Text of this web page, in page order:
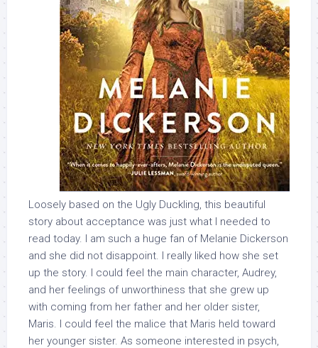
Loosely based on the Ugly Duckling, this beautiful
story about acceptance was just what I needed to
read today. I am such a huge fan of Melanie Dickerson
and she did not disappoint. I really liked how she set
up the story. I could feel the main character, Audrey,
and her feelings of unworthiness that she grew up
with coming from her father and her older sister,
Maris. I could feel the malice that Maris held toward
her younger sister. As someone interested in psych,